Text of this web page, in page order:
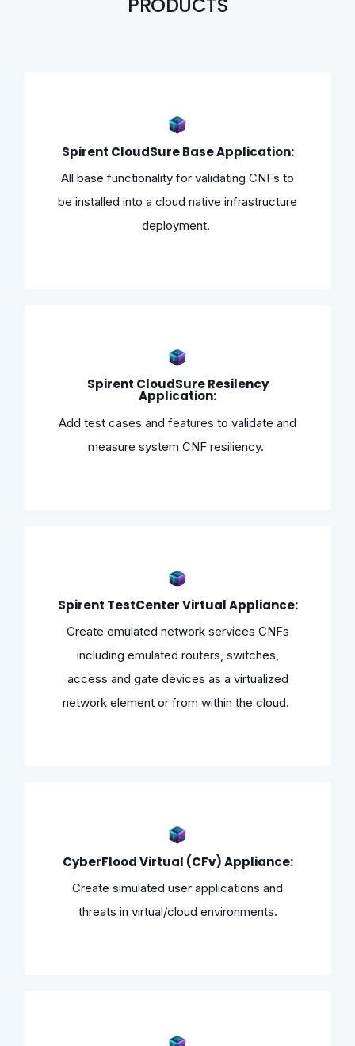
Spirent CloudSure Base Application:
All base functionality for validating CNFs to
be installed into a cloud native infrastructure
deployment.
Spirent CloudSure Resilency
Application:
Add test cases and features to validate and
measure system CNF resiliency.
Spirent TestCenter Virtual Appliance:
Create emulated network services CNFs
including emulated routers, switches,
access and gate devices as a virtualized
network element or from within the cloud.
CyberFlood Virtual (CFv) Appliance:
Create simulated user applications and
threats in virtual/cloud environments.